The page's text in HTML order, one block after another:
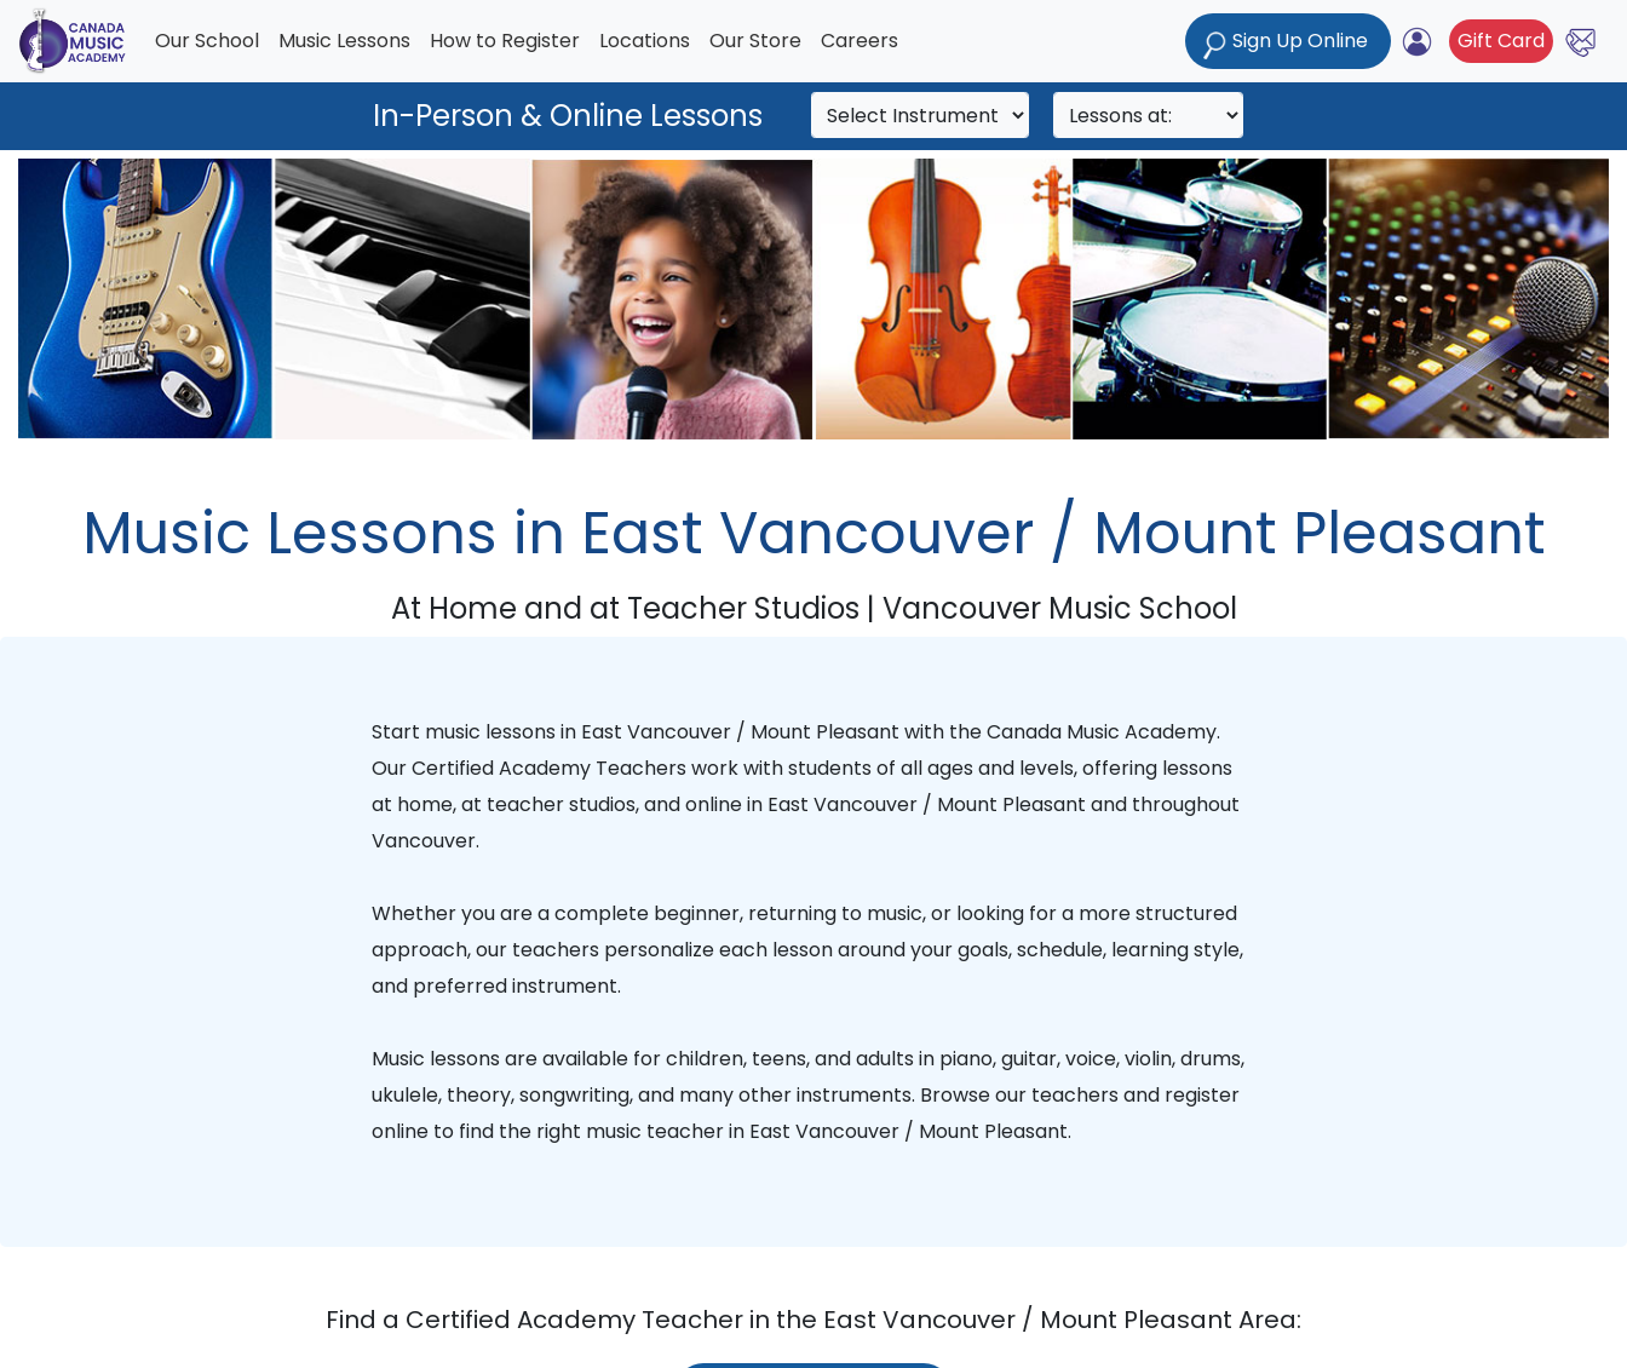
Our School Music Lessons How to Register Locations Our Store Careers Sign Up Online Gift Card
In-Person & Online Lessons
Music Lessons in East Vancouver / Mount Pleasant
At Home and at Teacher Studios | Vancouver Music School
Start music lessons in East Vancouver / Mount Pleasant with theCanada Music Academy.
OurCertified Academy Teachers work with students of all ages and levels, offering lessons
at home, at teacher studios, and online in East Vancouver / Mount Pleasant and throughout
Vancouver.
Whether you are a complete beginner, returning to music, or looking for a more structured
approach, our teachers personalize each lesson around your goals, schedule, learning style,
and preferred instrument.
Music lessons are available for children, teens, and adults in piano, guitar, voice, violin, drums,
ukulele, theory, songwriting, and many other instruments. Browse our teachers and register
online to find the right music teacher in East Vancouver / Mount Pleasant.
Find a Certified Academy Teacher in the East Vancouver / Mount Pleasant Area: